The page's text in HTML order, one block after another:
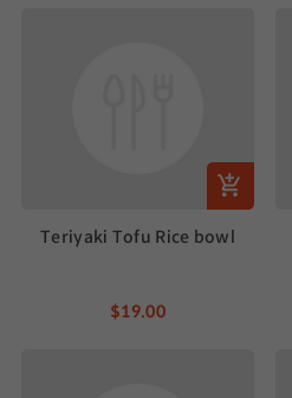
Teriyaki Tofu Rice bowl
$19.00